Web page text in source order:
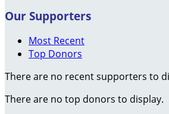
Our Supporters
Most Recent
Top Donors
There are no recent supporters to
There are no top donors to display.